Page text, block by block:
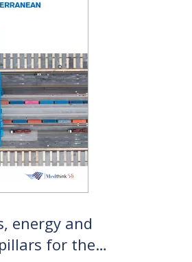
energy and
for the